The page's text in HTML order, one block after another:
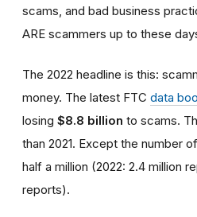
scams, and bad business
ARE scammers up to these
The 2022 headline is this:
money. The latest FTC data
losing $8.8 billion to scams.
than 2021. Except the number
half a million (2022: 2.4 million
reports).